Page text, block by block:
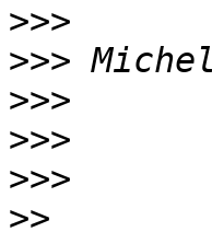
>>>
>>>
>>>
>>>
>>>
>>